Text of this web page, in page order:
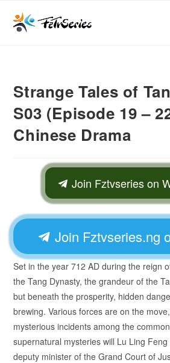
Strange Tales of
S03 (Episode 19 –
Chinese Drama
Join Fztvseries on
Join Fztvseries.ng
Set in the year 712 AD during the reign
the Tang Dynasty, the grandeur of the
but beneath the prosperity, hidden
brewing. Various forces are on the
mysterious incidents among the
supernatural mysteries will Lu Ling
deputy minister of the Grand Court of